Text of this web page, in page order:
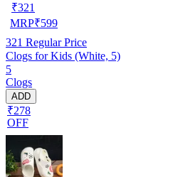
₹321
MRP₹599
321 Regular Price
Clogs for Kids (White, 5)
5
Clogs
ADD
₹278
OFF